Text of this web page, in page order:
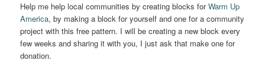
Help me help local communities by creating blocks forWarm Up
America, by making a block for yourself and one for a community
project with this free pattern. I will be creating a new block every
few weeks and sharing it with you, I just ask that make one for
donation.